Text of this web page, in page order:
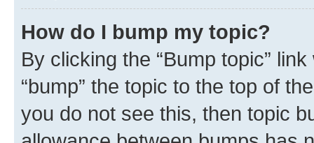
How do I bump my topic?
By clicking the “Bump topic”
“bump” the topic to the top of
you do not see this, then topic